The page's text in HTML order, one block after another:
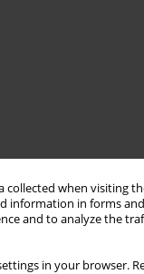
collected when visiting
in forms and
and to analyze the
in your browser.